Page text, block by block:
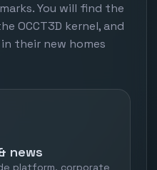
You will find the
OCCT3D kernel, and
their new homes
news
platform, corporate